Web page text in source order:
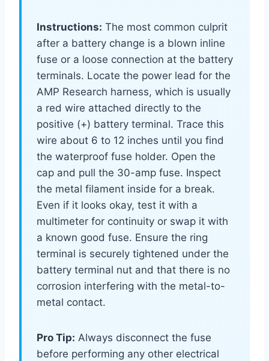
Instructions: The most common culprit
after a battery change is a blown inline
fuse or a loose connection at the battery
terminals. Locate the power lead for the
AMP Research harness, which is usually
a red wire attached directly to the
positive (+) battery terminal. Trace this
wire about 6 to 12 inches until you find
the waterproof fuse holder. Open the
cap and pull the 30-amp fuse. Inspect
the metal filament inside for a break.
Even if it looks okay, test it with a
multimeter for continuity or swap it with
a known good fuse. Ensure the ring
terminal is securely tightened under the
battery terminal nut and that there is no
corrosion interfering with the metal-to-
metal contact.
Pro Tip: Always disconnect the fuse
before performing any other electrical